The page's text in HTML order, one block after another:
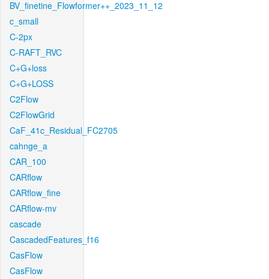
BV_finetine_Flowformer++_2023_11_12
c_small
C-2px
C-RAFT_RVC
C+G+loss
C+G+LOSS
C2Flow
C2FlowGrid
CaF_41c_Residual_FC2705
cahnge_a
CAR_100
CARflow
CARflow_fine
CARflow-mv
cascade
CascadedFeatures_f16
CasFlow
CasFlow